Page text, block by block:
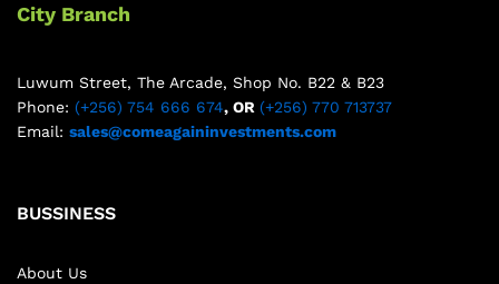
City Branch
Luwum Street, The Arcade, Shop No. B22 & B23
Phone: (+256) 754 666 674, OR (+256) 770 713737
Email: sales@comeagaininvestments.com
BUSSINESS
About Us